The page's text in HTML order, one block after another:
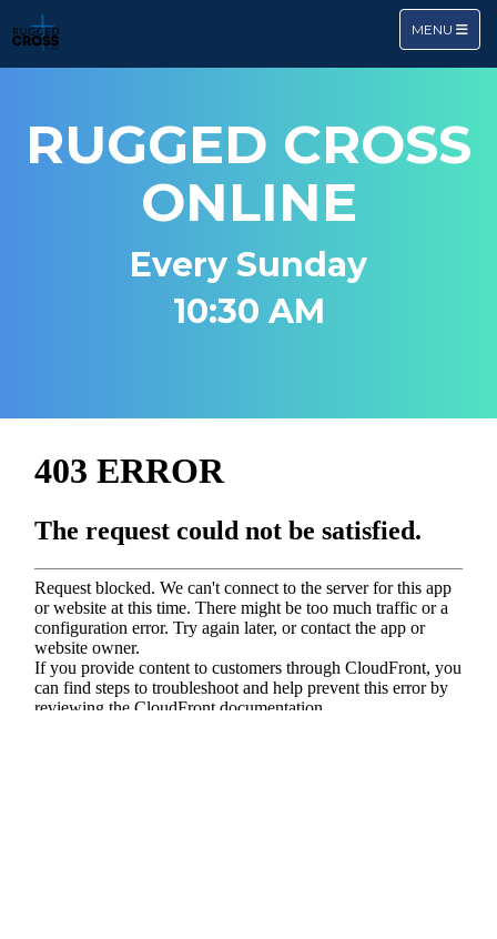
TOGGLE
MENU
RUGGED CROSS
ONLINE
Every Sunday
10:30 AM